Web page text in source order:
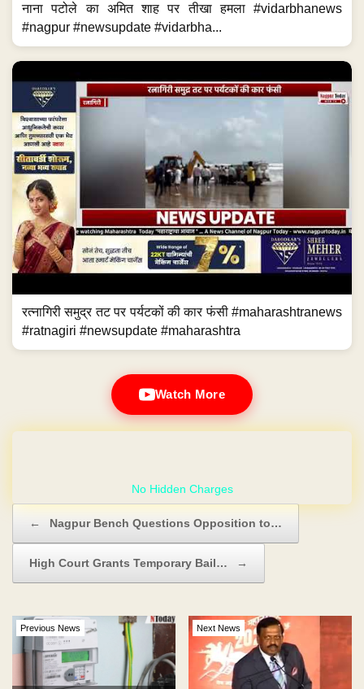
नाना पटोले का अमित शाह पर तीखा हमला #vidarbhanews
#nagpur #newsupdate #vidarbha...
रत्नागिरी समुद्र तट पर पर्यटकों की कार फंसी #maharashtranews
#ratnagiri #newsupdate #maharashtra
Watch More
← Nagpur Bench Questions Opposition to…
High Court Grants Temporary Bail… →
Previous News Next News